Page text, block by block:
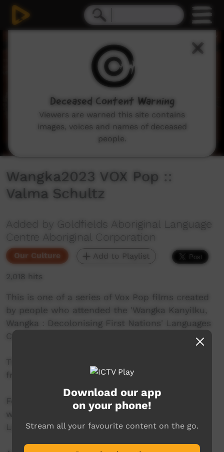
Wangka2023 VOX Pop ::
Valma Schultz
Added by Goldfields Aboriginal Language
Centre Aboriginal Corporation
Our Culture Add to Playlist
2,018 hits
This is one of a series of Vox Pop films created
by people who attended the 'Wangka Kanyilku,
Wangka : Decolonising First Nations' Languages
Conference', Kalgoorlie 24-26 October 2023.
from Norseman.
For more information on the conference see
www.wangka.com.au The Goldfields Aboriginal
Language Centre Abor. Corp. website.
Download our app
on your phone!
Stream all your favourite content on the go.
Deceased Content Warning
Viewers are warned this site contains
images, voices and names of deceased
people.